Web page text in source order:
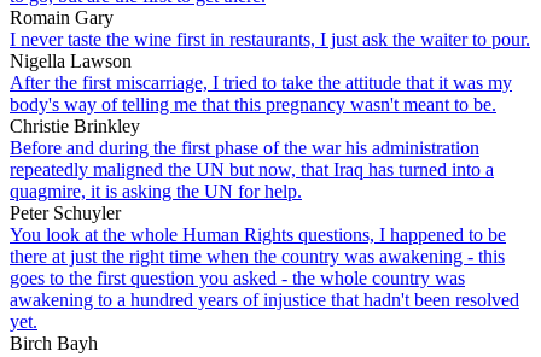
Romain Gary
I never taste the wine first in restaurants, I just ask the waiter to pour.
Nigella Lawson
After the first miscarriage, I tried to take the attitude that it was my
body's way of telling me that this pregnancy wasn't meant to be.
Christie Brinkley
Before and during the first phase of the war his administration
repeatedly maligned the UN but now, that Iraq has turned into a
quagmire, it is asking the UN for help.
Peter Schuyler
You look at the whole Human Rights questions, I happened to be
there at just the right time when the country was awakening - this
goes to the first question you asked - the whole country was
awakening to a hundred years of injustice that hadn't been resolved
yet.
Birch Bayh